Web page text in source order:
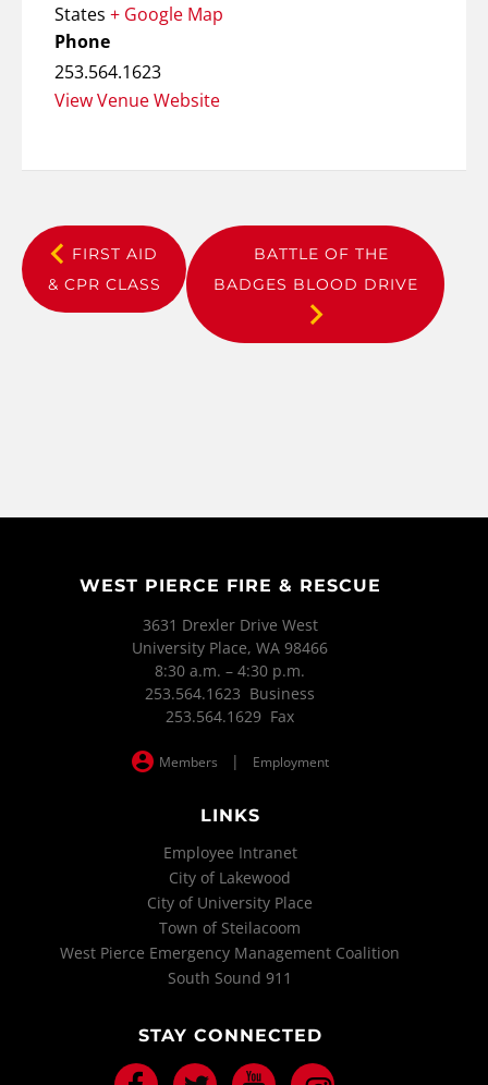
States + Google Map
Phone
253.564.1623
View Venue Website
FIRST AID
& CPR CLASS
BATTLE OF THE
BADGES BLOOD DRIVE
WEST PIERCE FIRE & RESCUE
3631 Drexler Drive West
University Place, WA 98466
8:30 a.m. – 4:30 p.m.
253.564.1623 Business
253.564.1629 Fax
Members | Employment
LINKS
Employee Intranet
City of Lakewood
City of University Place
Town of Steilacoom
West Pierce Emergency Management Coalition
South Sound 911
STAY CONNECTED
Facebook Twitter Youtube